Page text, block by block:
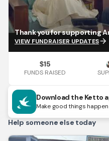
Thank you for supporting
VIEW FUNDRAISER UPDATESarrow_forward
$15
FUNDS RAISED
Download the Ketto
Make good things
Help someone else today